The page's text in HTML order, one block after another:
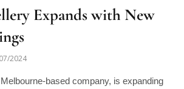
Expands with New
2024
based company, is expanding